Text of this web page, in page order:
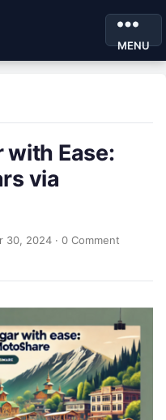
MENU
with Ease:
via
30, 2024 · 0 Comment